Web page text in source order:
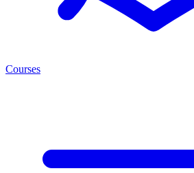
Courses